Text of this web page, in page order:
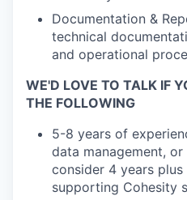
Documentation &
technical
and operational
WE'D LOVE TO TALK IF
THE FOLLOWING
5-8 years of
data management,
consider 4 years
supporting Cohesity